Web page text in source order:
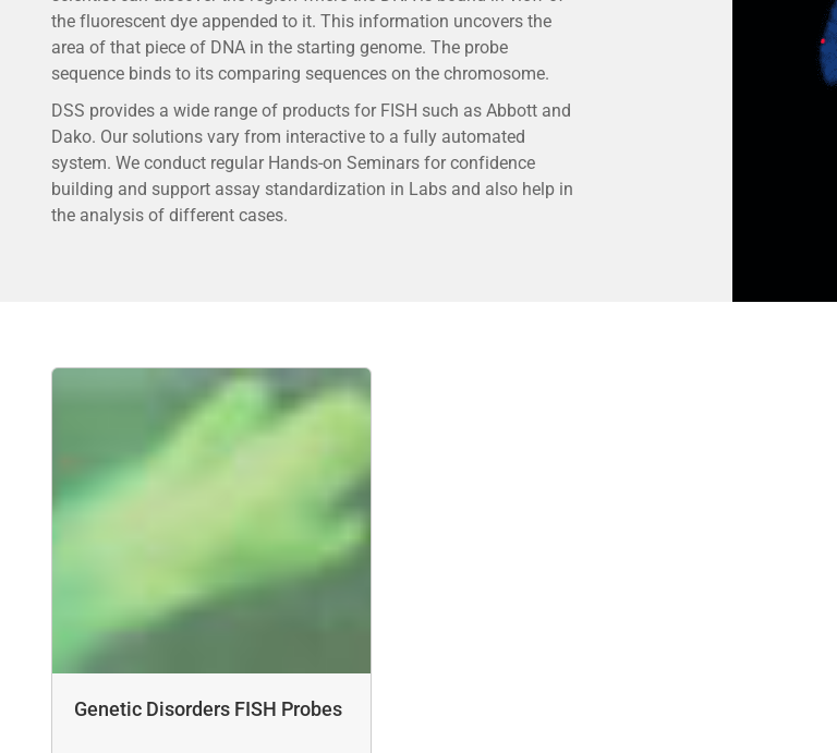
the fluorescent dye appended to it. This information uncovers the
area of that piece of DNA in the starting genome. The probe
sequence binds to its comparing sequences on the chromosome.
DSS provides a wide range of products for FISH such as Abbott and
Dako. Our solutions vary from interactive to a fully automated
system. We conduct regular Hands-on Seminars for confidence
building and support assay standardization in Labs and also help in
the analysis of different cases.
Genetic Disorders FISH Probes